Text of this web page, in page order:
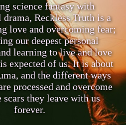
science fantasy with
drama, Reckless Truth is a
love and overcoming fear;
our deepest personal
learning to live and love
expected of us. It is about
and the different ways
processed and overcome
they leave with us
forever.